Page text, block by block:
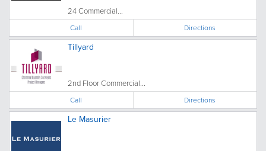
24 Commercial...
Call Directions
Tillyard
2nd Floor Commercial...
Call Directions
Le Masurier